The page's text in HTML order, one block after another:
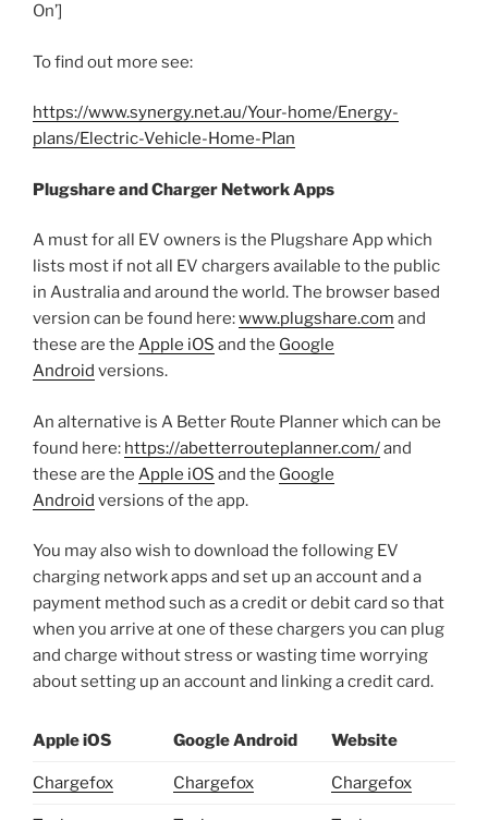
On’]
To find out more see:
https://www.synergy.net.au/Your-home/Energy-
plans/Electric-Vehicle-Home-Plan
Plugshare and Charger Network Apps
A must for all EV owners is the Plugshare App which
lists most if not all EV chargers available to the public
in Australia and around the world. The browser based
version can be found here:www.plugshare.com and
these are the Apple iOS and the Google
Android versions.
An alternative is A Better Route Planner which can be
found here: https://abetterrouteplanner.com/and
these are the Apple iOS and the Google
Android versions of the app.
You may also wish to download the following EV
charging network apps and set up an account and a
payment method such as a credit or debit card so that
when you arrive at one of these chargers you can plug
and charge without stress or wasting time worrying
about setting up an account and linking a credit card.
Apple iOS Google Android Website
Chargefox Chargefox Chargefox